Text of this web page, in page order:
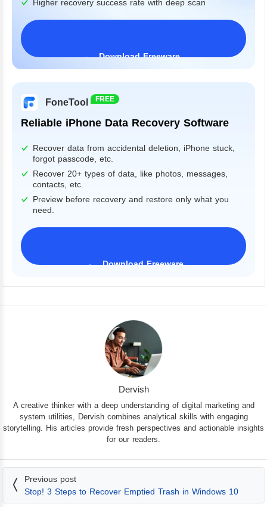
Higher recovery success rate with deep scan
Download Freeware
FoneTool FREE
Reliable iPhone Data Recovery Software
Recover data from accidental deletion, iPhone stuck,
forgot passcode, etc.
Recover 20+ types of data, like photos, messages,
contacts, etc.
Preview before recovery and restore only what you
need.
Download Freeware
Dervish
A creative thinker with a deep understanding of digital marketing and
system utilities, Dervish combines analytical skills with engaging
storytelling. His articles provide fresh perspectives and actionable insights
for our readers.
Previous post
Stop! 3 Steps to Recover Emptied Trash in Windows 10